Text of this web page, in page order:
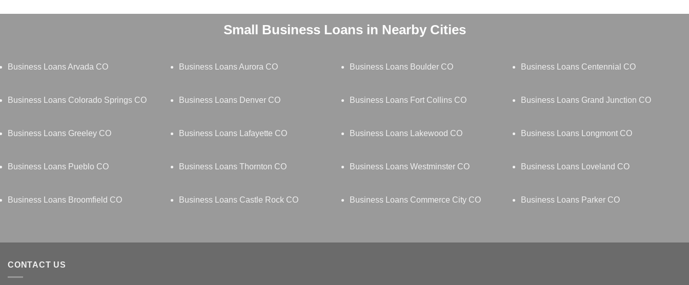
Small Business Loans in Nearby Cities
Business Loans Arvada CO Business Loans Aurora CO Business Loans Boulder CO Business Loans Centennial CO
Business Loans Colorado Springs CO Business Loans Denver CO Business Loans Fort Collins CO Business Loans Grand Junction CO
Business Loans Greeley CO Business Loans Lafayette CO Business Loans Lakewood CO Business Loans Longmont CO
Business Loans Pueblo CO Business Loans Thornton CO Business Loans Westminster CO Business Loans Loveland CO
Business Loans Broomfield CO Business Loans Castle Rock CO Business Loans Commerce City CO Business Loans Parker CO
CONTACT US